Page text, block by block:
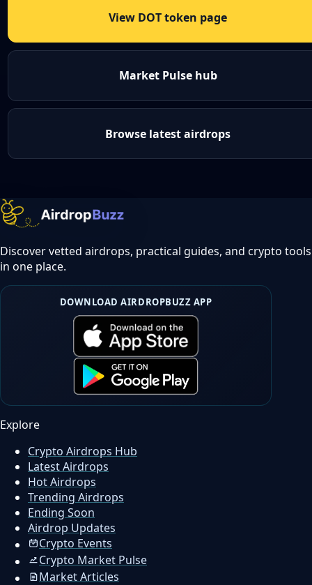
View DOT token page
Market Pulse hub
Browse latest airdrops
Discover vetted airdrops, practical guides, and crypto tools
in one place.
DOWNLOAD AIRDROPBUZZ APP
Explore
Crypto Airdrops Hub
Latest Airdrops
Hot Airdrops
Trending Airdrops
Ending Soon
Airdrop Updates
Crypto Events
Crypto Market Pulse
Market Articles